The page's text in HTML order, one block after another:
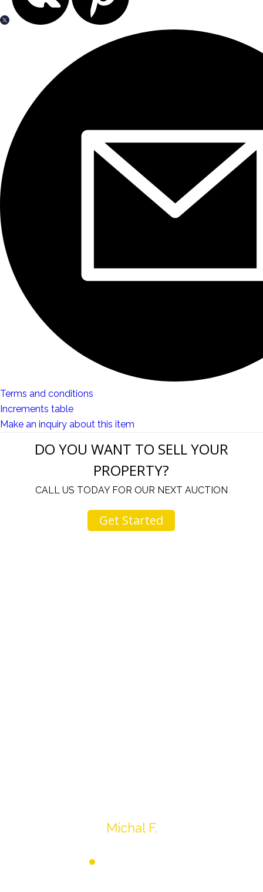
Terms and conditions
Increments table
Make an inquiry about this item
DO YOU WANT TO SELL YOUR
PROPERTY?
CALL US TODAY FOR OUR NEXT AUCTION
Get Started
Michal F.